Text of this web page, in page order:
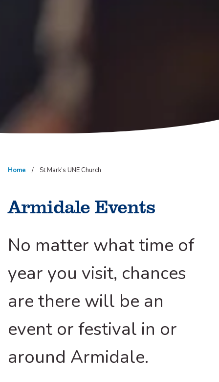
Home St Mark’s UNE Church
Armidale Events
No matter what time of
year you visit, chances
are there will be an
event or festival in or
around Armidale.